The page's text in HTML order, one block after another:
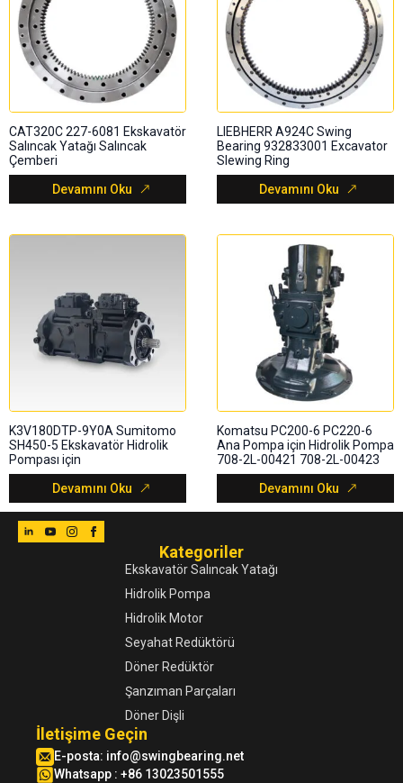
CAT320C 227-6081 Ekskavatör
Salıncak Yatağı Salıncak
Çemberi
Devamını Oku
LIEBHERR A924C Swing
Bearing 932833001 Excavator
Slewing Ring
Devamını Oku
K3V180DTP-9Y0A Sumitomo
SH450-5 Ekskavatör Hidrolik
Pompası için
Devamını Oku
Komatsu PC200-6 PC220-6
Ana Pompa için Hidrolik Pompa
708-2L-00421 708-2L-00423
Devamını Oku
Kategoriler
Ekskavatör Salıncak Yatağı
Hidrolik Pompa
Hidrolik Motor
Seyahat Redüktörü
Döner Redüktör
Şanzıman Parçaları
Döner Dişli
İletişime Geçin
E-posta: info@swingbearing.net
Whatsapp : +86 13023501555